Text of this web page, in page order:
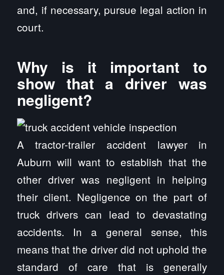
and, if necessary, pursue legal action in
court.
Why is it important to
show that a driver was
negligent?
A tractor-trailer accident lawyer in
Auburn will want to establish that the
other driver was negligent in helping
their client. Negligence on the part of
truck drivers can lead to devastating
accidents. In a general sense, this
means that the driver did not uphold the
standard of care that is generally